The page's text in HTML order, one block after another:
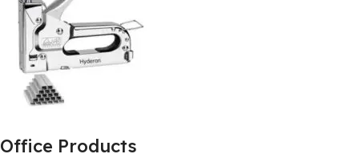
Office Products